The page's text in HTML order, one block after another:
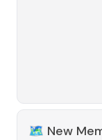
🗺️ New